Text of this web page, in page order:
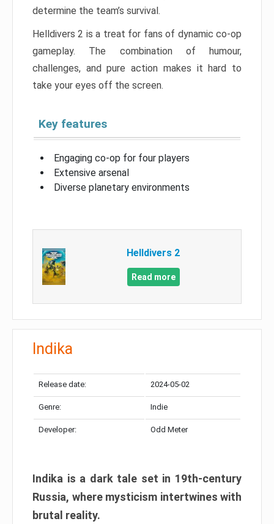
determine the team’s survival.
Helldivers 2 is a treat for fans of dynamic co-op
gameplay. The combination of humour,
challenges, and pure action makes it hard to
take your eyes off the screen.
Key features
Engaging co-op for four players
Extensive arsenal
Diverse planetary environments
Helldivers 2
Read more
Indika
Release date: 2024-05-02
Genre: Indie
Developer: Odd Meter
Indika is a dark tale set in 19th-century
Russia, where mysticism intertwines with
brutal reality.